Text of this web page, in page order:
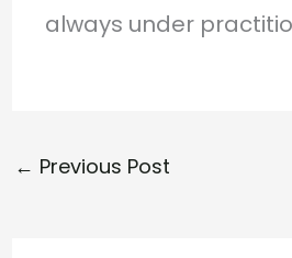
always under
← Previous Post